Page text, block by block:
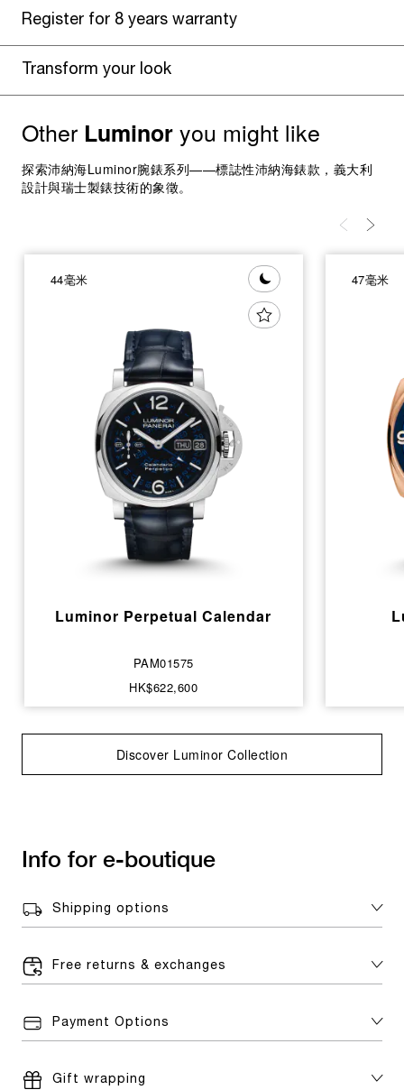
Register for 8 years warranty
Transform your look
Other Luminoryou might like
探索沛納海Luminor腕錶系列——標誌性沛納海錶款，義大利
設計與瑞士製錶技術的象徵。
44毫米
Luminor Perpetual Calendar
PAM01575
HK$622,600
47毫米
Discover Luminor Collection
Info for e-boutique
Shipping options
Free returns & exchanges
Payment Options
Gift wrapping